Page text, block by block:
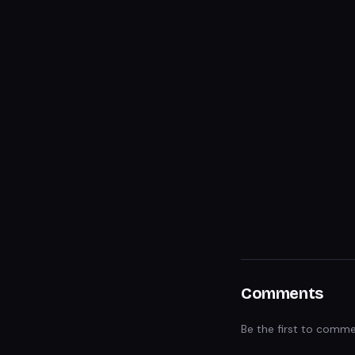
Comments
Be the first to